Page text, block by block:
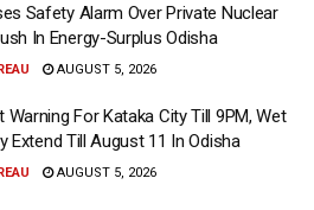
Safety Alarm Over Private Nuclear
In Energy-Surplus Odisha
AUGUST 5, 2026
Warning For Kataka City Till 9PM, Wet
Extend Till August 11 In Odisha
AUGUST 5, 2026